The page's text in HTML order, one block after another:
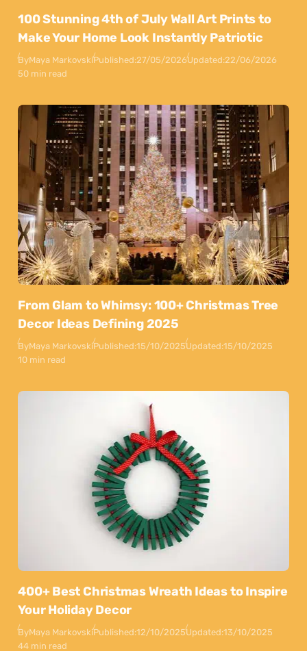
100 Stunning 4th of July Wall Art Prints to
Make Your Home Look Instantly Patriotic
ByMaya MarkovskiPublished:27/05/2026Updated:22/06/2026
50 min read
From Glam to Whimsy: 100+ Christmas Tree
Decor Ideas Defining 2025
ByMaya MarkovskiPublished:15/10/2025Updated:15/10/2025
10 min read
400+ Best Christmas Wreath Ideas to Inspire
Your Holiday Decor
ByMaya MarkovskiPublished:12/10/2025Updated:13/10/2025
44 min read